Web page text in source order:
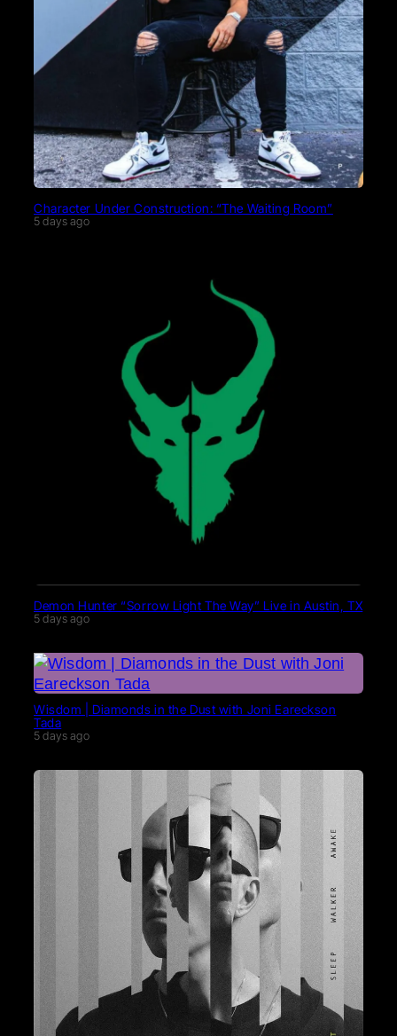
Character Under Construction: “The Waiting Room”
5 days ago
Demon Hunter “Sorrow Light The Way” Live in Austin, TX
5 days ago
Wisdom | Diamonds in the Dust with Joni Eareckson
Tada
5 days ago